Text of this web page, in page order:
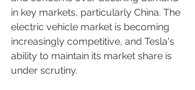
in key markets, particularly China. The
electric vehicle market is becoming
increasingly competitive, and Tesla's
ability to maintain its market share is
under scrutiny.